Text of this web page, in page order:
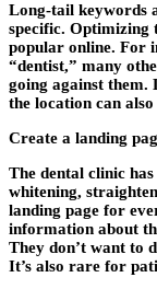
Long-tail keywords
specific. Optimizing
popular online. For
“dentist,” many
going against them.
the location can
Create a landing
The dental clinic
whitening,
landing page for
information about
They don’t want to
It’s also rare for